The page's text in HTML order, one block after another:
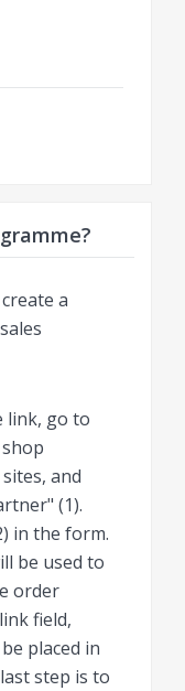
a
link, go to
and
(1).
in the form.
be used to
order
field,
placed in
step is to